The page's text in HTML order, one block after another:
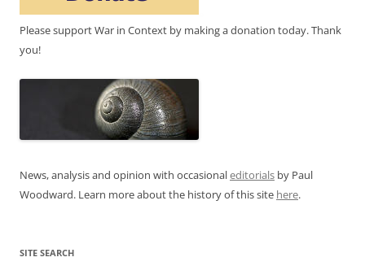
Please support War in Context by making a donation today. Thank
you!
News, analysis and opinion with occasionaleditorials by Paul
Woodward. Learn more about the history of this site here.
SITE SEARCH